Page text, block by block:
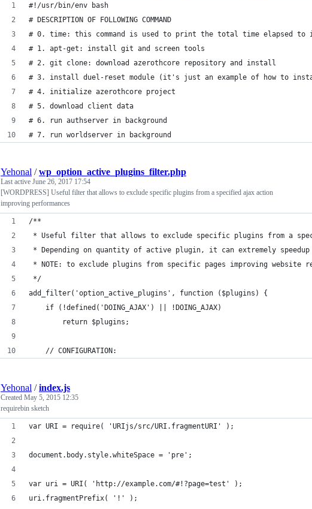
#!/usr/bin/env bash
# DESCRIPTION OF FOLLOWING COMMAND
# 0. time: this command is used to print the total time elapsed
# 1. apt-get: install git and screen tools
# 2. git clone: download azerothcore repository and install
# 3. install duel-reset module (it's just an example of how to
# 4. initialize azerothcore project
# 5. download client data
# 6. run authserver in background
# 7. run worldserver in background
Yehonal /wp_option_active_plugins_filter.php
Last active June 26, 2017 17:54
[WORDPRESS] Useful filter that allows to exclude specific plugins from a specified ajax action
improving performances
/**
* Useful filter that allows to exclude specific plugins from a
* Depending on quantity of active plugin, it can extremely
* NOTE: to exclude plugins from specific pages improving
*/
add_filter('option_active_plugins', function ($plugins) {
    if (!defined('DOING_AJAX') || !DOING_AJAX)
        return $plugins;
    // CONFIGURATION:
Yehonal /index.js
Created May 5, 2015 12:35
requirebin sketch
var URI = require( 'URIjs/src/URI.fragmentURI' );
document.body.style.whiteSpace = 'pre';
var uri = URI( 'http://example.com/#!?page=test' );
uri.fragmentPrefix( '!' );